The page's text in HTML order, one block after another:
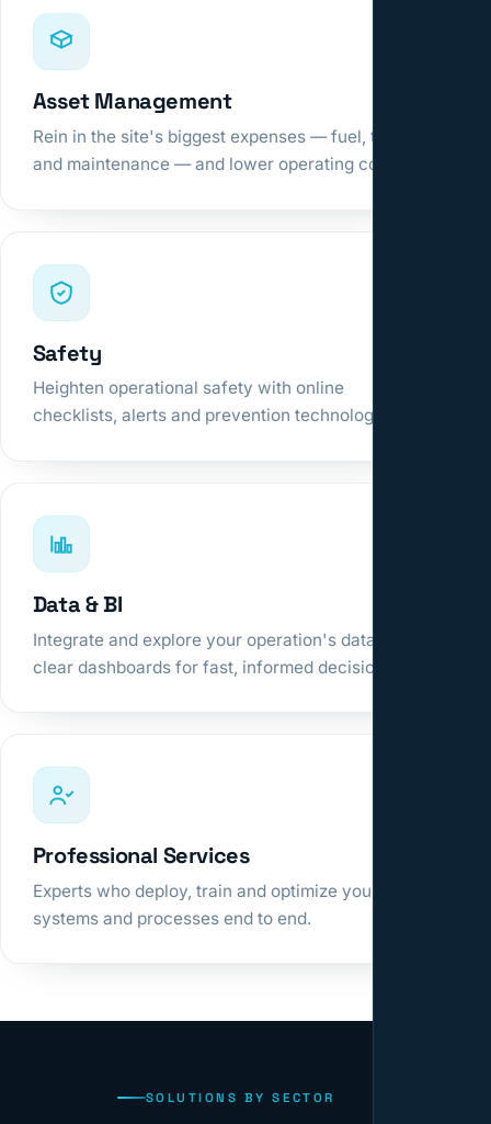
Asset Management
Rein in the site's biggest expenses — fuel, tires
and maintenance — and lower operating cost.
Safety
Heighten operational safety with online
checklists, alerts and prevention technologies.
Data & BI
Integrate and explore your operation's data in
clear dashboards for fast, informed decisions.
Professional Services
Experts who deploy, train and optimize your
systems and processes end to end.
SOLUTIONS BY SECTOR